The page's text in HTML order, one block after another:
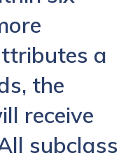
a
the
receive
subclass